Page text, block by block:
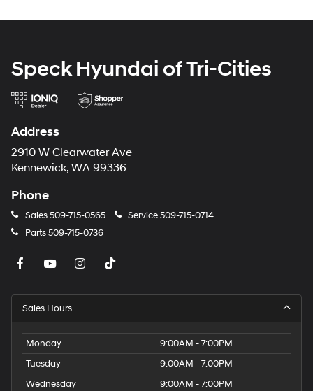
Speck Hyundai of Tri-Cities
Address
2910 W Clearwater Ave
Kennewick, WA 99336
Phone
Sales509-715-0565 Service509-715-0714
Parts509-715-0736
Sales Hours
Monday
9:00AM - 7:00PM
Tuesday
9:00AM - 7:00PM
Wednesday
9:00AM - 7:00PM